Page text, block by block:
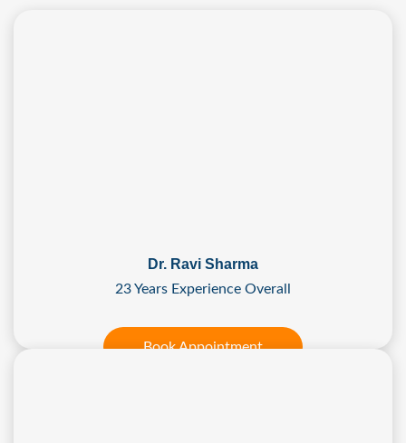
Dr. Ravi Sharma
23 Years Experience Overall
Book Appointment